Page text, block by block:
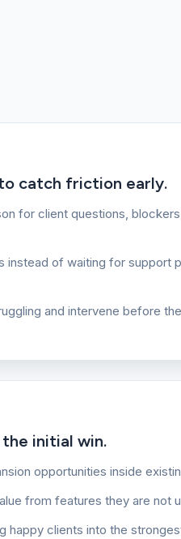
catch friction early.
for client questions,
instead of waiting for support
and intervene before
initial win.
opportunities inside
from features they are not
happy clients into the